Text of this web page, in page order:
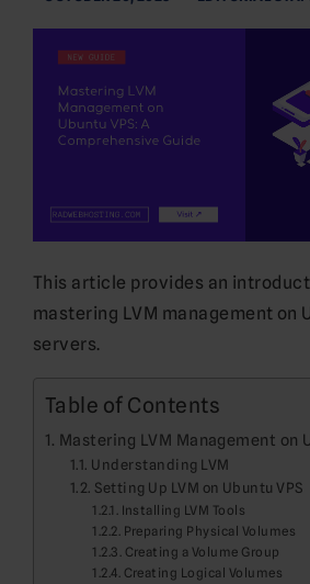
This article provides an
mastering LVM management on
servers.
Table of Contents
Mastering LVM Management on
Understanding LVM
Setting Up LVM on Ubuntu VPS
Installing LVM Tools
Preparing Physical Volumes
Creating a Volume Group
Creating Logical Volumes